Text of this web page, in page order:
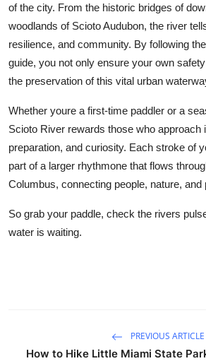
of the city. From the historic bridges of
woodlands of Scioto Audubon, the river
resilience, and community. By following
guide, you not only ensure your own
the preservation of this vital urban
Whether youre a first-time paddler or a
Scioto River rewards those who approach
preparation, and curiosity. Each stroke of
part of a larger rhythmone that flows
Columbus, connecting people, nature, and
So grab your paddle, check the rivers
water is waiting.
PREVIOUS ARTICLE
How to Hike Little Miami State